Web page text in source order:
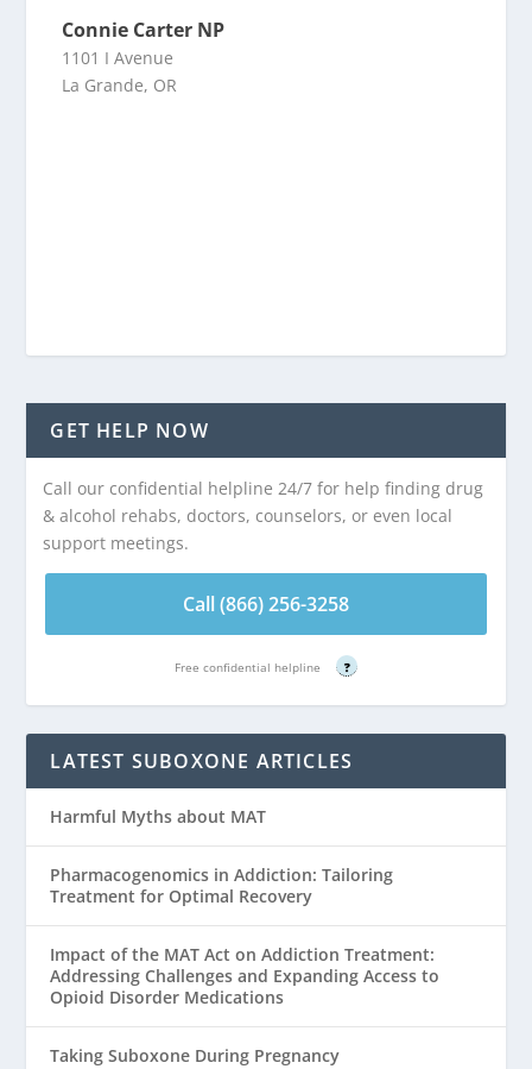
Connie Carter NP
1101 I Avenue
La Grande, OR
GET HELP NOW
Call our confidential helpline 24/7 for help finding drug
& alcohol rehabs, doctors, counselors, or even local
support meetings.
Call (866) 256-3258
Free confidential helpline ?
LATEST SUBOXONE ARTICLES
Harmful Myths about MAT
Pharmacogenomics in Addiction: Tailoring
Treatment for Optimal Recovery
Impact of the MAT Act on Addiction Treatment:
Addressing Challenges and Expanding Access to
Opioid Disorder Medications
Taking Suboxone During Pregnancy